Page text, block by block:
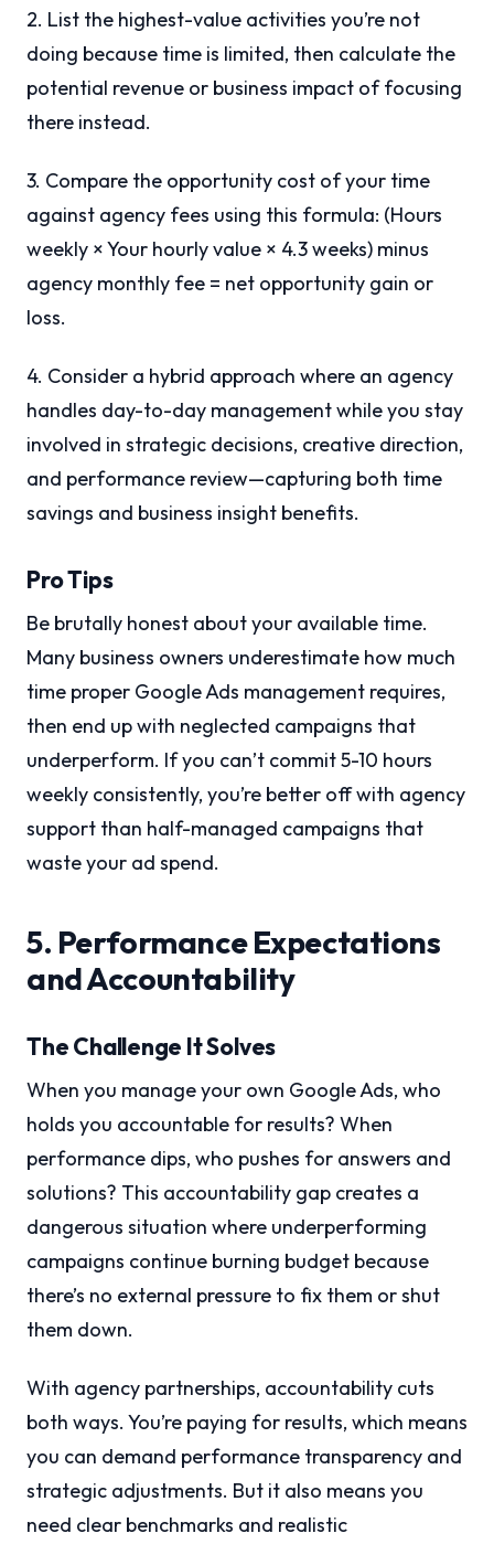
2. List the highest-value activities you’re not
doing because time is limited, then calculate the
potential revenue or business impact of focusing
there instead.
3. Compare the opportunity cost of your time
against agency fees using this formula: (Hours
weekly × Your hourly value × 4.3 weeks) minus
agency monthly fee = net opportunity gain or
loss.
4. Consider a hybrid approach where an agency
handles day-to-day management while you stay
involved in strategic decisions, creative direction,
and performance review—capturing both time
savings and business insight benefits.
Pro Tips
Be brutally honest about your available time.
Many business owners underestimate how much
time proper Google Ads management requires,
then end up with neglected campaigns that
underperform. If you can’t commit 5-10 hours
weekly consistently, you’re better off with agency
support than half-managed campaigns that
waste your ad spend.
5. Performance Expectations
and Accountability
The Challenge It Solves
When you manage your own Google Ads, who
holds you accountable for results? When
performance dips, who pushes for answers and
solutions? This accountability gap creates a
dangerous situation where underperforming
campaigns continue burning budget because
there’s no external pressure to fix them or shut
them down.
With agency partnerships, accountability cuts
both ways. You’re paying for results, which means
you can demand performance transparency and
strategic adjustments. But it also means you
need clear benchmarks and realistic